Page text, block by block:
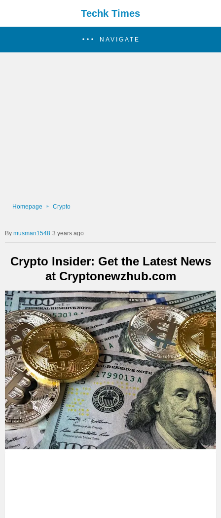
Techk Times
NAVIGATE
Homepage Crypto
musman1548 3 years ago
Crypto Insider: Get the Latest News
at Cryptonewzhub.com